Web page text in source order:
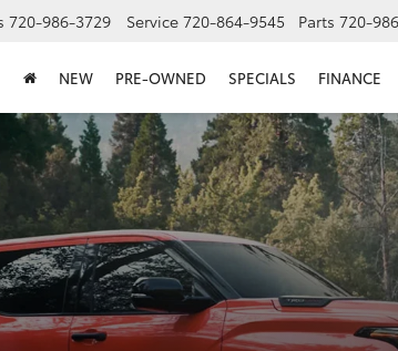
720-986-3729 Service 720-864-9545 Parts 720-
NEW PRE-OWNED SPECIALS FINANCE